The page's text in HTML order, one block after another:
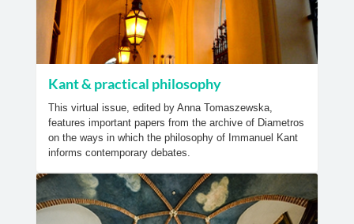
Kant & practical philosophy
This virtual issue, edited by Anna Tomaszewska,
features important papers from the archive of Diametros
on the ways in which the philosophy of Immanuel Kant
informs contemporary debates.